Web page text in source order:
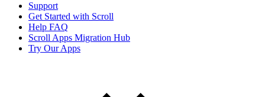
Support
Get Started with Scroll
Help FAQ
Scroll Apps Migration Hub
Try Our Apps